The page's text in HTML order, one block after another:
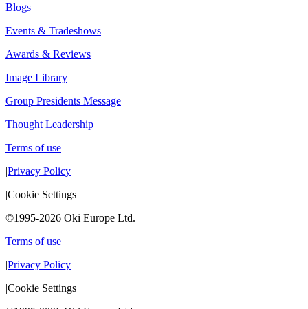
Blogs
Events & Tradeshows
Awards & Reviews
Image Library
Group Presidents Message
Thought Leadership
Terms of use
|Privacy Policy
|Cookie Settings
©1995-2026 Oki Europe Ltd.
Terms of use
|Privacy Policy
|Cookie Settings